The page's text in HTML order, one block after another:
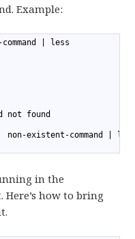
Example:
| less
not found
non-existent-command |
in the
how to bring